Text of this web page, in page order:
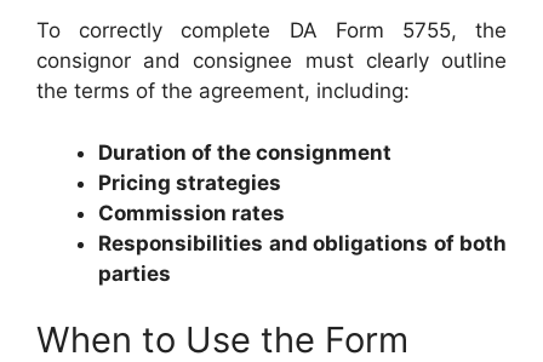
To correctly complete DA Form 5755, the
consignor and consignee must clearly outline
the terms of the agreement, including:
Duration of the consignment
Pricing strategies
Commission rates
Responsibilities and obligations of both
parties
When to Use the Form